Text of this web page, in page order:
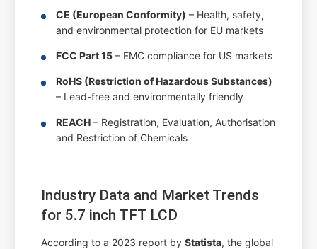
CE (European Conformity) – Health, safety,
and environmental protection for EU markets
FCC Part 15 – EMC compliance for US markets
RoHS (Restriction of Hazardous Substances)
– Lead-free and environmentally friendly
REACH – Registration, Evaluation, Authorisation
and Restriction of Chemicals
Industry Data and Market Trends
for 5.7 inch TFT LCD
According to a 2023 report byStatista, the global